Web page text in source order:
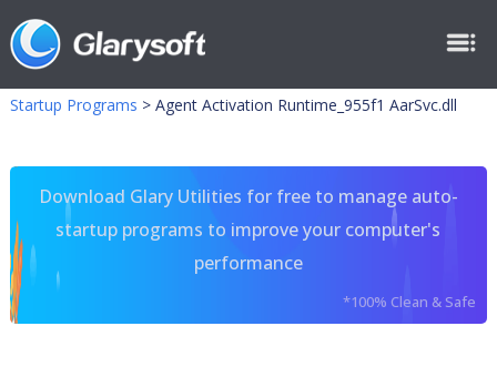
Startup Programs > Agent Activation Runtime_955f1 AarSvc.dll
Download Glary Utilities for free to manage auto-
startup programs to improve your computer's
performance
*100% Clean & Safe